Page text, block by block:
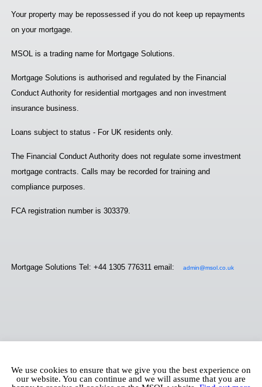
Your property may be repossessed if you do not keep up repayments
on your mortgage.
MSOL is a trading name for Mortgage Solutions.
Mortgage Solutions is authorised and regulated by the Financial
Conduct Authority for residential mortgages and non investment
insurance business.
Loans subject to status - For UK residents only.
The Financial Conduct Authority does not regulate some investment
mortgage contracts. Calls may be recorded for training and
compliance purposes.
FCA registration number is 303379.
Mortgage Solutions Tel: +44 1305 776311 email: admin@msol.co.uk
We use cookies to ensure that we give you the best experience on
our website. You can continue and we will assume that you are